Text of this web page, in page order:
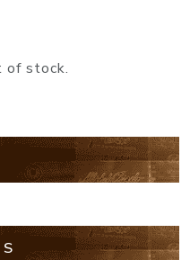
of stock.